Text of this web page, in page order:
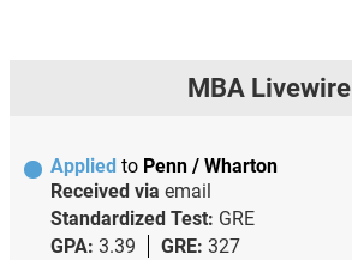
MBA Livewire
Applied to Penn / Wharton
Received via email
Standardized Test: GRE
GPA: 3.39 GRE: 327